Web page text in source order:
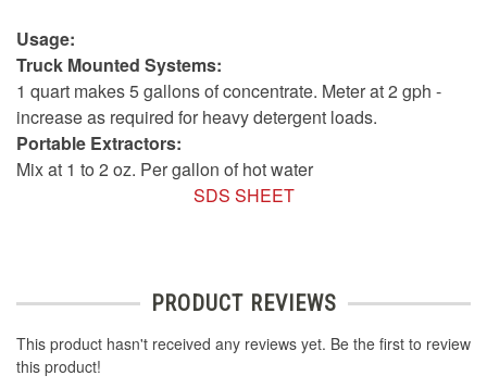
Usage:
Truck Mounted Systems:
1 quart makes 5 gallons of concentrate. Meter at 2 gph -
increase as required for heavy detergent loads.
Portable Extractors:
Mix at 1 to 2 oz. Per gallon of hot water
SDS SHEET
PRODUCT REVIEWS
This product hasn't received any reviews yet. Be the first to review
this product!